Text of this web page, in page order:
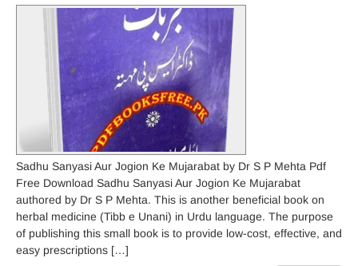
Sadhu Sanyasi Aur Jogion Ke Mujarabat by Dr S P Mehta Pdf
Free Download Sadhu Sanyasi Aur Jogion Ke Mujarabat
authored by Dr S P Mehta. This is another beneficial book on
herbal medicine (Tibb e Unani) in Urdu language. The purpose
of publishing this small book is to provide low-cost, effective, and
easy prescriptions […]